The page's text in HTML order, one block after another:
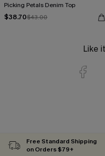
Picking Petals Denim Top
$38.70$43.00
Like
Free Standard Shipping
on Orders $79+